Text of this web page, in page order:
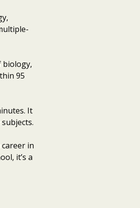
biology,
95
It
in
it’s a